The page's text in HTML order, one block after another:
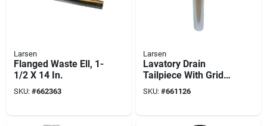
Larsen
Flanged Waste Ell, 1-
1/2 X 14 In.
SKU: #662363
Larsen
Lavatory Drain
Tailpiece With Grid
Strainer, Chrome-
plated Cast Brass, 1-
SKU: #661126